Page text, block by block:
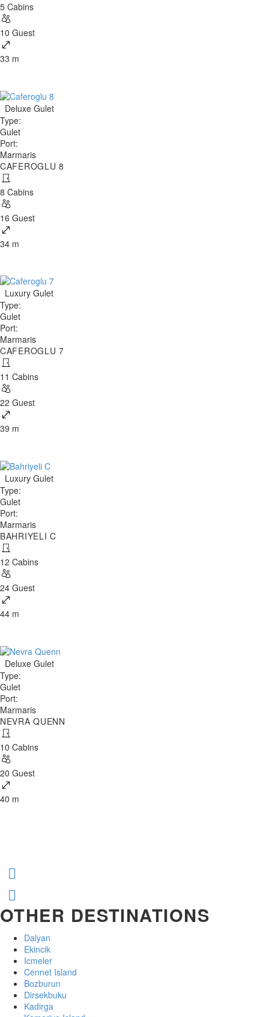
5 Cabins
10 Guest
33 m
Deluxe Gulet
Type:
Gulet
Port:
Marmaris
CAFEROGLU 8
8 Cabins
16 Guest
34 m
Luxury Gulet
Type:
Gulet
Port:
Marmaris
CAFEROGLU 7
11 Cabins
22 Guest
39 m
Luxury Gulet
Type:
Gulet
Port:
Marmaris
BAHRIYELI C
12 Cabins
24 Guest
44 m
Deluxe Gulet
Type:
Gulet
Port:
Marmaris
NEVRA QUENN
10 Cabins
20 Guest
40 m
OTHER DESTINATIONS
Dalyan
Ekincik
Icmeler
Cennet Island
Bozburun
Dirsekbuku
Kadirga